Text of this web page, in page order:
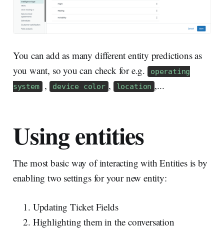
You can add as many different entity predictions as
you want, so you can check for e.g.
operating
system , device color , location ,...
Using entities
The most basic way of interacting with Entities is by
enabling two settings for your new entity:
Updating Ticket Fields
Highlighting them in the conversation